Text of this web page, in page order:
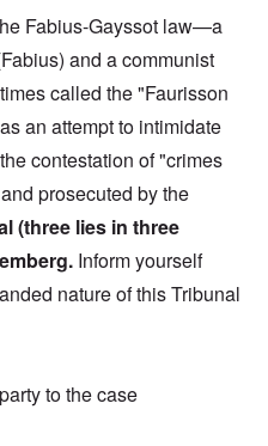
Fabius-Gayssot law—a
and a communist
called the "Faurisson
an attempt to intimidate
contestation of "crimes
prosecuted by the
(three lies in three
Inform yourself
nature of this Tribunal
to the case